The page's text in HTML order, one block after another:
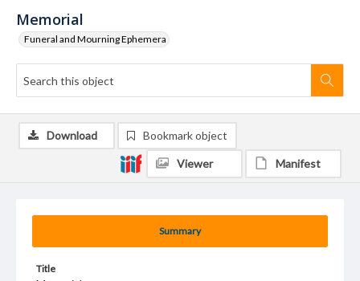
Memorial
Funeral and Mourning Ephemera
Summary
Title
Download Bookmark object
Viewer Manifest